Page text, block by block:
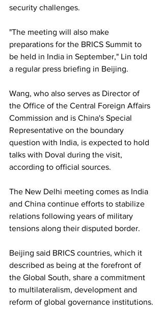
security challenges.
"The meeting will also make
preparations for the BRICS Summit to
be held in India in September," Lin told
a regular press briefing in Beijing.
Wang, who also serves as Director of
the Office of the Central Foreign Affairs
Commission and is China's Special
Representative on the boundary
question with India, is expected to hold
talks with Doval during the visit,
according to official sources.
The New Delhi meeting comes as India
and China continue efforts to stabilize
relations following years of military
tensions along their disputed border.
Beijing said BRICS countries, which it
described as being at the forefront of
the Global South, share a commitment
to multilateralism, development and
reform of global governance institutions.